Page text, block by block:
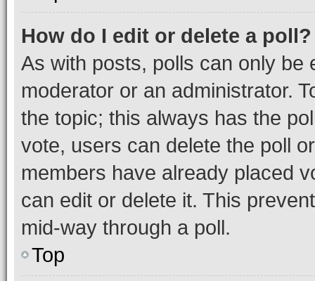
How do I edit or delete a poll?
As with posts, polls can only be
moderator or an administrator.
the topic; this always has the
vote, users can delete the poll
members have already placed
can edit or delete it. This
mid-way through a poll.
Top